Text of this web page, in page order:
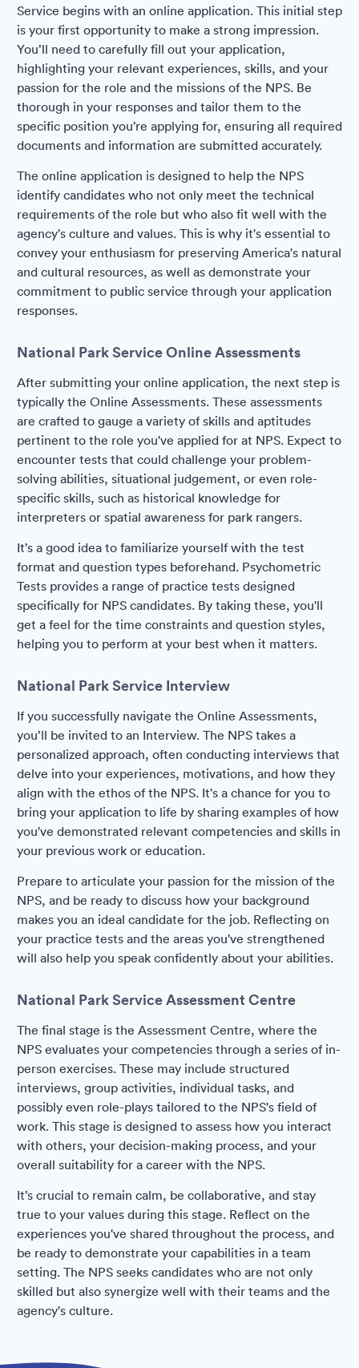
Service begins with an online application. This initial step
is your first opportunity to make a strong impression.
You’ll need to carefully fill out your application,
highlighting your relevant experiences, skills, and your
passion for the role and the missions of the NPS. Be
thorough in your responses and tailor them to the
specific position you’re applying for, ensuring all required
documents and information are submitted accurately.
The online application is designed to help the NPS
identify candidates who not only meet the technical
requirements of the role but who also fit well with the
agency's culture and values. This is why it's essential to
convey your enthusiasm for preserving America's natural
and cultural resources, as well as demonstrate your
commitment to public service through your application
responses.
National Park Service Online Assessments
After submitting your online application, the next step is
typically the Online Assessments. These assessments
are crafted to gauge a variety of skills and aptitudes
pertinent to the role you've applied for at NPS. Expect to
encounter tests that could challenge your problem-
solving abilities, situational judgement, or even role-
specific skills, such as historical knowledge for
interpreters or spatial awareness for park rangers.
It’s a good idea to familiarize yourself with the test
format and question types beforehand. Psychometric
Tests provides a range of practice tests designed
specifically for NPS candidates. By taking these, you'll
get a feel for the time constraints and question styles,
helping you to perform at your best when it matters.
National Park Service Interview
If you successfully navigate the Online Assessments,
you’ll be invited to an Interview. The NPS takes a
personalized approach, often conducting interviews that
delve into your experiences, motivations, and how they
align with the ethos of the NPS. It's a chance for you to
bring your application to life by sharing examples of how
you've demonstrated relevant competencies and skills in
your previous work or education.
Prepare to articulate your passion for the mission of the
NPS, and be ready to discuss how your background
makes you an ideal candidate for the job. Reflecting on
your practice tests and the areas you've strengthened
will also help you speak confidently about your abilities.
National Park Service Assessment Centre
The final stage is the Assessment Centre, where the
NPS evaluates your competencies through a series of in-
person exercises. These may include structured
interviews, group activities, individual tasks, and
possibly even role-plays tailored to the NPS's field of
work. This stage is designed to assess how you interact
with others, your decision-making process, and your
overall suitability for a career with the NPS.
It’s crucial to remain calm, be collaborative, and stay
true to your values during this stage. Reflect on the
experiences you've shared throughout the process, and
be ready to demonstrate your capabilities in a team
setting. The NPS seeks candidates who are not only
skilled but also synergize well with their teams and the
agency's culture.